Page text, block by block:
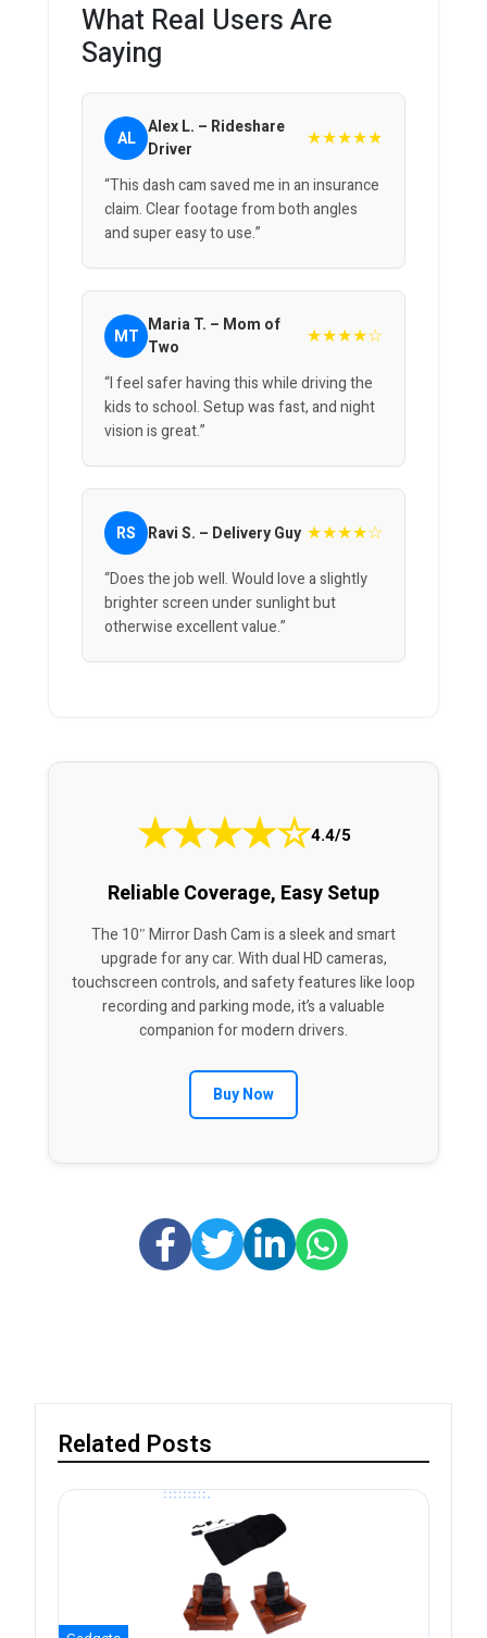
What Real Users Are
Saying
AL Alex L. – Rideshare
Driver
★★★★★
“This dash cam saved me in an insurance
claim. Clear footage from both angles
and super easy to use.”
MT Maria T. – Mom of
Two
★★★★☆
“I feel safer having this while driving the
kids to school. Setup was fast, and night
vision is great.”
RS Ravi S. – Delivery Guy ★★★★☆
“Does the job well. Would love a slightly
brighter screen under sunlight but
otherwise excellent value.”
★★★★☆4.4/5
Reliable Coverage, Easy Setup
The 10″ Mirror Dash Cam is a sleek and smart
upgrade for any car. With dual HD cameras,
touchscreen controls, and safety features like loop
recording and parking mode, it’s a valuable
companion for modern drivers.
Buy Now
Related Posts